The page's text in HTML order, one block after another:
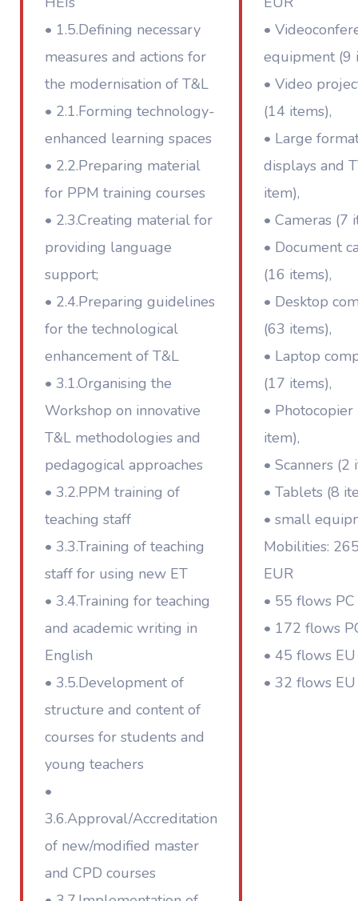
• 1.5.Defining necessary
measures and actions for
the modernisation of T&L
• 2.1.Forming technology-
enhanced learning spaces
• 2.2.Preparing material
for PPM training courses
• 2.3.Creating material for
providing language
support;
• 2.4.Preparing guidelines
for the technological
enhancement of T&L
• 3.1.Organising the
Workshop on innovative
T&L methodologies and
pedagogical approaches
• 3.2.PPM training of
teaching staff
• 3.3.Training of teaching
staff for using new ET
• 3.4.Training for teaching
and academic writing in
English
• 3.5.Development of
structure and content of
courses for students and
young teachers
•
3.6.Approval/Accreditation
of new/modified master
and CPD courses
•
equipment (9
• Video
(14 items),
• Large
displays and
item),
• Cameras (7
• Document
(16 items),
• Desktop
(63 items),
• Laptop
(17 items),
• Photocopier
item),
• Scanners (2
• Tablets (8
• small
Mobilities:
EUR
• 55 flows PC
• 172 flows
• 45 flows EU
• 32 flows